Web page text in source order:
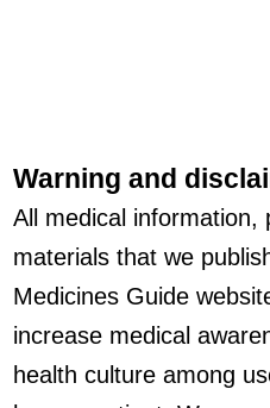
Warning and
All medical information,
materials that we
Medicines Guide
increase medical
health culture among